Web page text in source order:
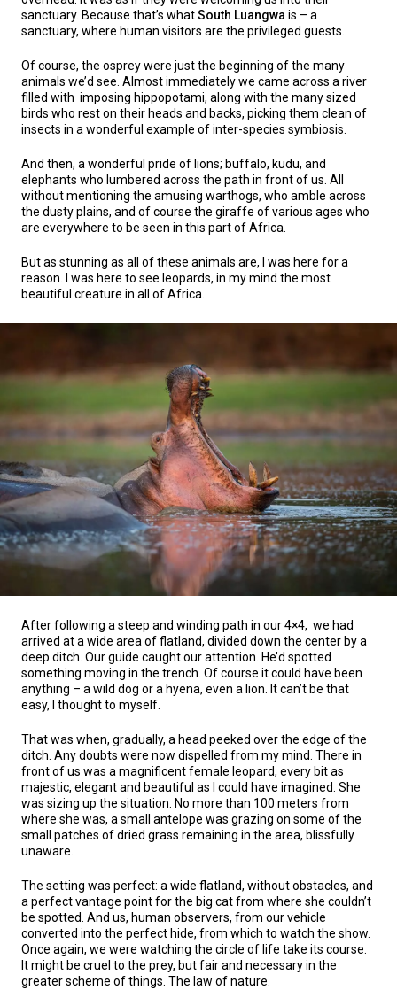
sanctuary. Because that’s whatSouth Luangwa is – a
sanctuary, where human visitors are the privileged guests.
Of course, the osprey were just the beginning of the many
animals we’d see. Almost immediately we came across a river
filled with imposing hippopotami, along with the many sized
birds who rest on their heads and backs, picking them clean of
insects in a wonderful example of inter-species symbiosis.
And then, a wonderful pride of lions; buffalo, kudu, and
elephants who lumbered across the path in front of us. All
without mentioning the amusing warthogs, who amble across
the dusty plains, and of course the giraffe of various ages who
are everywhere to be seen in this part of Africa.
But as stunning as all of these animals are, I was here for a
reason. I was here to see leopards, in my mind the most
beautiful creature in all of Africa.
After following a steep and winding path in our 4×4, we had
arrived at a wide area of flatland, divided down the center by a
deep ditch. Our guide caught our attention. He’d spotted
something moving in the trench. Of course it could have been
anything – a wild dog or a hyena, even a lion. It can’t be that
easy, I thought to myself.
That was when, gradually, a head peeked over the edge of the
ditch. Any doubts were now dispelled from my mind. There in
front of us was a magnificent female leopard, every bit as
majestic, elegant and beautiful as I could have imagined. She
was sizing up the situation. No more than 100 meters from
where she was, a small antelope was grazing on some of the
small patches of dried grass remaining in the area, blissfully
unaware.
The setting was perfect: a wide flatland, without obstacles, and
a perfect vantage point for the big cat from where she couldn’t
be spotted. And us, human observers, from our vehicle
converted into the perfect hide, from which to watch the show.
Once again, we were watching the circle of life take its course.
It might be cruel to the prey, but fair and necessary in the
greater scheme of things. The law of nature.